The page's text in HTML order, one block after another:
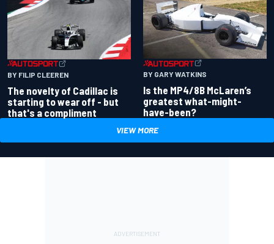
BY FILIP CLEEREN
The novelty of Cadillac is
starting to wear off - but
that's a compliment
BY GARY WATKINS
Is the MP4/8B McLaren’s
greatest what-might-
have-been?
VIEW MORE